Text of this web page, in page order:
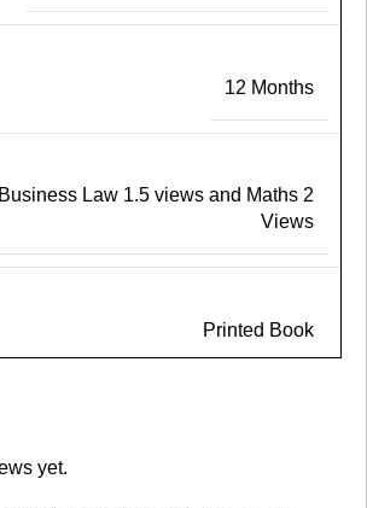
12 Months
Business Law 1.5 views and Maths 2
Views
Printed Book
yet.